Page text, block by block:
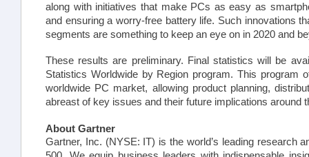
along with initiatives that make PCs as easy as
and ensuring a worry-free battery life. Such innovations
segments are something to keep an eye on in 2020 and
These results are preliminary. Final statistics will be
Statistics Worldwide by Region program. This program
worldwide PC market, allowing product planning,
abreast of key issues and their future implications around
About Gartner
Gartner, Inc. (NYSE: IT) is the world’s leading research